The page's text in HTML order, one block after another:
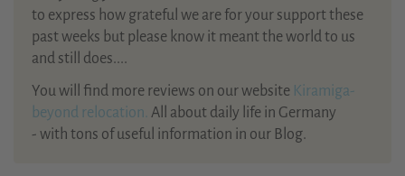
to express how grateful we are for your support these
past weeks but please know it meant the world to us
and still does....
You will find more reviews on our website Kiramiga-
beyond relocation. All about daily life in Germany
- with tons of useful information in our Blog.